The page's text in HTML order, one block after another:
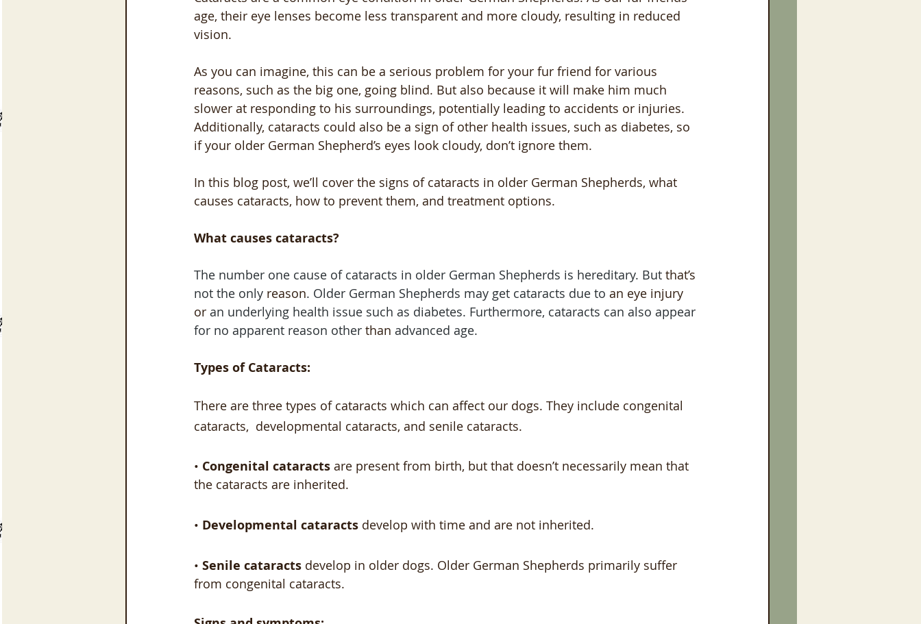
age, their eye lenses become less transparent and more cloudy, resulting in reduced
vision.
As you can imagine, this can be a serious problem for your fur friend for various
reasons, such as the big one, going blind. But also because it will make him much
slower at responding to his surroundings, potentially leading to accidents or injuries.
Additionally, cataracts could also be a sign of other health issues, such as diabetes, so
if your older German Shepherd’s eyes look cloudy, don’t ignore them.
In this blog post, we’ll cover the signs of cataracts in older German Shepherds, what
causes cataracts, how to prevent them, and treatment options.
What causes cataracts?
The number one cause of cataracts in older German Shepherds is hereditary. But that’s
not the only reason. Older German Shepherds may get cataracts due to an eye injury
or an underlying health issue such as diabetes. Furthermore, cataracts can also appear
for no apparent reason other than advanced age.
Types of Cataracts:
There are three types of cataracts which can affect our dogs. They include congenital
cataracts,  developmental cataracts, and senile cataracts.
• Congenital cataracts are present from birth, but that doesn’t necessarily mean that
the cataracts are inherited.
• Developmental cataracts develop with time and are not inherited.
• Senile cataracts develop in older dogs. Older German Shepherds primarily suffer
from congenital cataracts.